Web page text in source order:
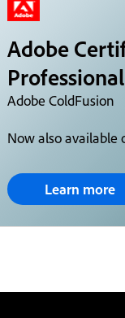
Adobe
Adobe ColdFusion
Now also available
Learn more